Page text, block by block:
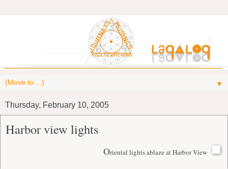
▼
Thursday, February 10, 2005
Harbor view lights
Oriental lights ablaze at Harbor View